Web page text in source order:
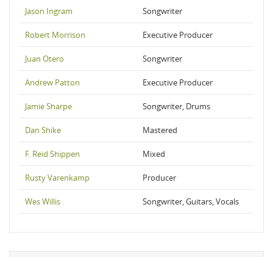
Jason Ingram Songwriter
Robert Morrison Executive Producer
Juan Otero Songwriter
Andrew Patton Executive Producer
Jamie Sharpe Songwriter, Drums
Dan Shike Mastered
F. Reid Shippen Mixed
Rusty Varenkamp Producer
Wes Willis Songwriter, Guitars, Vocals